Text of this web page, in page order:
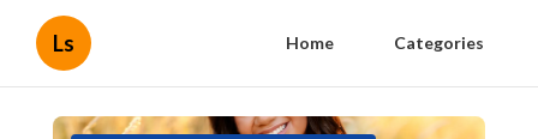
Ls Home Categories